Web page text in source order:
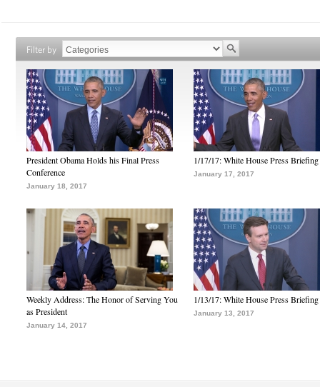
Filter by
President Obama Holds his Final Press
Conference
January 18, 2017
1/17/17: White House Press Briefing
January 17, 2017
Weekly Address: The Honor of Serving You
as President
January 14, 2017
1/13/17: White House Press Briefing
January 13, 2017